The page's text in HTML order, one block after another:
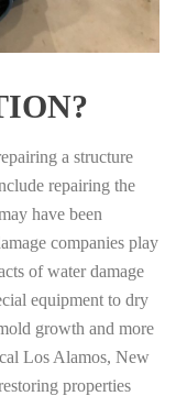
a structure
repairing the
have been
companies play
of water damage
equipment to dry
growth and more
Los Alamos, New
properties